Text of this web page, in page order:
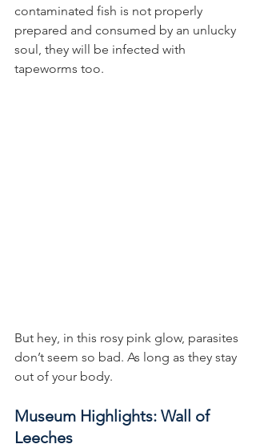
contaminated fish is not properly
prepared and consumed by an unlucky
soul, they will be infected with
tapeworms too.
But hey, in this rosy pink glow, parasites
don’t seem so bad. As long as they stay
out of your body.
Museum Highlights: Wall of
Leeches